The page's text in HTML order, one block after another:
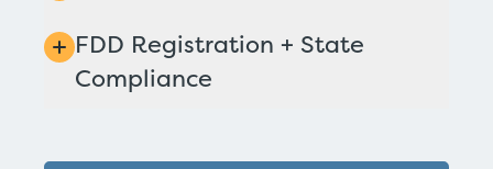
FDD Registration + State
Compliance